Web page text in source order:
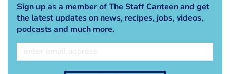
Sign up as a member of The Staff Canteen and get
the latest updates on news, recipes, jobs, videos,
podcasts and much more.